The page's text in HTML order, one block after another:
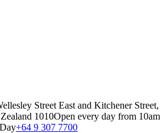
Street East and Kitchener Street,
1010Open every day from 10am
+64 9 307 7700